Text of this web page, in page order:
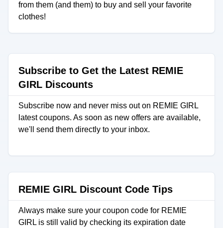
from them (and them) to buy and sell your favorite
clothes!
Subscribe to Get the Latest REMIE
GIRL Discounts
Subscribe now and never miss out on REMIE GIRL
latest coupons. As soon as new offers are available,
we'll send them directly to your inbox.
REMIE GIRL Discount Code Tips
Always make sure your coupon code for REMIE
GIRL is still valid by checking its expiration date